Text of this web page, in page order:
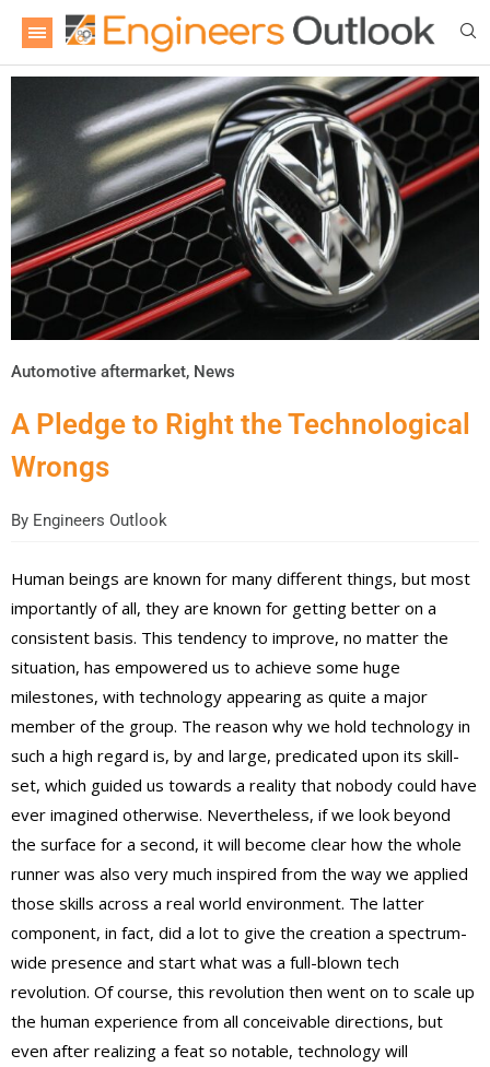
Automotive aftermarket, News
A Pledge to Right the Technological
Wrongs
By Engineers Outlook
Human beings are known for many different things, but most
importantly of all, they are known for getting better on a
consistent basis. This tendency to improve, no matter the
situation, has empowered us to achieve some huge
milestones, with technology appearing as quite a major
member of the group. The reason why we hold technology in
such a high regard is, by and large, predicated upon its skill-
set, which guided us towards a reality that nobody could have
ever imagined otherwise. Nevertheless, if we look beyond
the surface for a second, it will become clear how the whole
runner was also very much inspired from the way we applied
those skills across a real world environment. The latter
component, in fact, did a lot to give the creation a spectrum-
wide presence and start what was a full-blown tech
revolution. Of course, this revolution then went on to scale up
the human experience from all conceivable directions, but
even after realizing a feat so notable, technology will